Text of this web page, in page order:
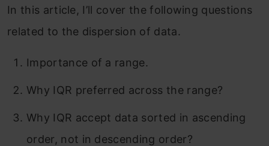
In this article, I’ll cover the following questions
related to the dispersion of data.
Importance of a range.
Why IQR preferred across the range?
Why IQR accept data sorted in ascending
order, not in descending order?